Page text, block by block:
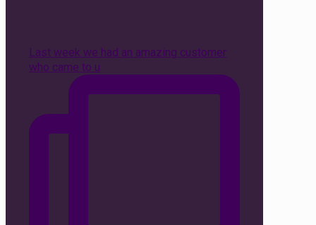
Last week we had an amazing customer
who came to u